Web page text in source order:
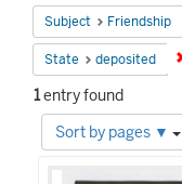
Subject Friendship
State deposited
1entry found
Sort by pages ▼
Search